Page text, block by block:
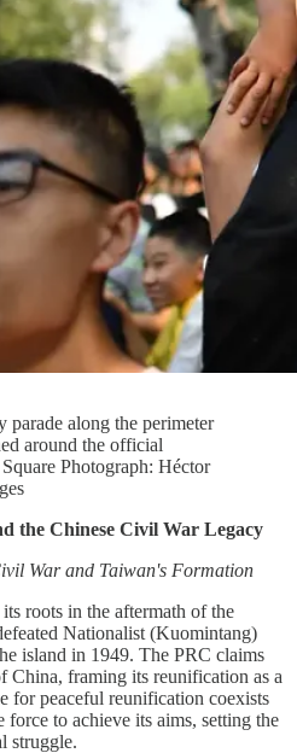
parade along the perimeter
around the official
Photograph: Héctor
the Chinese Civil War Legacy
War and Taiwan's Formation
roots in the aftermath of the
Nationalist (Kuomintang)
island in 1949. The PRC claims
China, framing its reunification as a
for peaceful reunification coexists
force to achieve its aims, setting the
struggle.